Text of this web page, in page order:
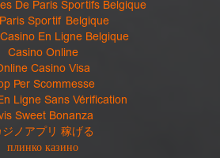
De Paris Sportifs Belgique
Sportif Belgique
En Ligne Belgique
Casino Online
Casino Visa
Per Scommesse
Ligne Sans Vérification
Sweet Bonanza
ジノアプリ 稼げる
плинко казино